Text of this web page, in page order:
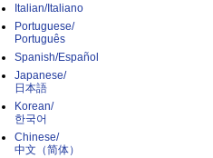
Italian/Italiano
Portuguese/
Português
Spanish/Español
Japanese/
日本語
Korean/
한국어
Chinese/
中文（简体）­